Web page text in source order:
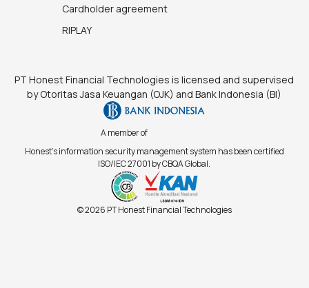
PT Honest Financial Technologies is licensed and supervised
by Otoritas Jasa Keuangan (OJK) and Bank Indonesia (BI)
A member of
Honest's information security management system has been certified
ISO/IEC 27001 by CBQA Global.
© 2026 PT Honest Financial Technologies
Cardholder agreement
RIPLAY